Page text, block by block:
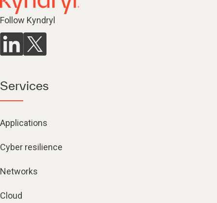
Follow Kyndryl
Services
Applications
Cyber resilience
Networks
Cloud